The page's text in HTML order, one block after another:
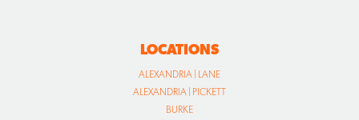
LOCATIONS
ALEXANDRIA | LANE
ALEXANDRIA | PICKETT
BURKE